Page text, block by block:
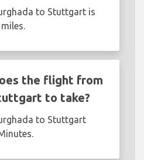
to Stuttgart is
the flight from
to take?
to Stuttgart